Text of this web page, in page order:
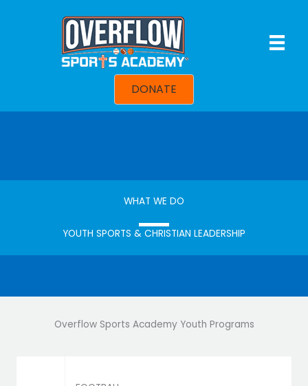
DONATE
WHAT WE DO
YOUTH SPORTS & CHRISTIAN LEADERSHIP
Overflow Sports Academy Youth Programs